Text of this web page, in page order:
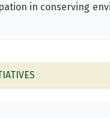
in conserving